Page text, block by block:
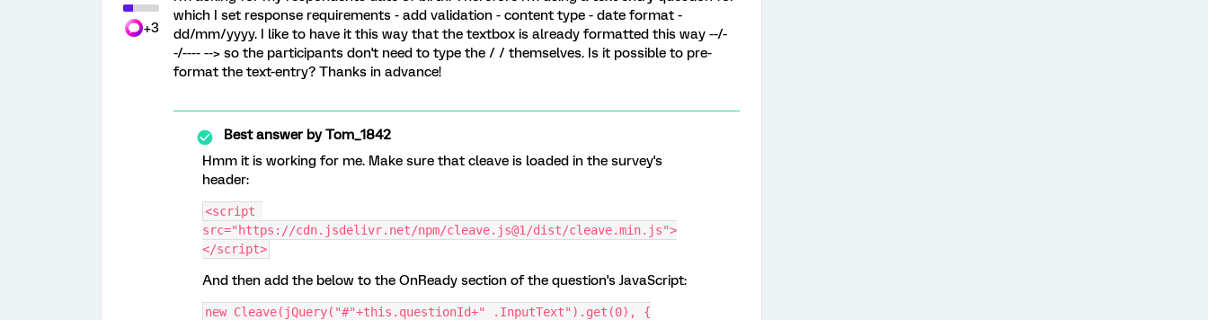
+3
which I set response requirements - add validation - content type - date format -
dd/mm/yyyy. I like to have it this way that the textbox is already formatted this way --/-
-/---- --> so the participants don't need to type the / / themselves. Is it possible to pre-
format the text-entry? Thanks in advance!
Best answer byTom_1842
Hmm it is working for me. Make sure that cleave is loaded in the survey's
header:
<script
src="https://cdn.jsdelivr.net/npm/cleave.js@1/dist/cleave.min.js">
</script>
And then add the below to the OnReady section of the question's JavaScript:
new Cleave(jQuery("#"+this.questionId+" .InputText").get(0), {